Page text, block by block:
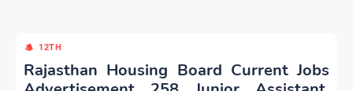
12TH
Rajasthan Housing Board Current Jobs